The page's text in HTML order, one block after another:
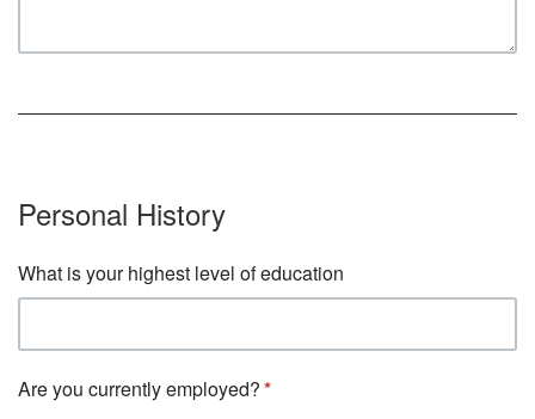
Personal History
What is your highest level of education
Are you currently employed?